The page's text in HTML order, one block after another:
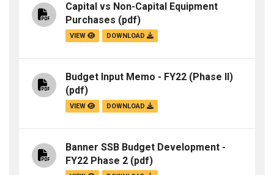
Capital vs Non-Capital Equipment
Purchases (pdf)
VIEW DOWNLOAD
Budget Input Memo - FY22 (Phase II)
(pdf)
VIEW DOWNLOAD
Banner SSB Budget Development -
FY22 Phase 2 (pdf)